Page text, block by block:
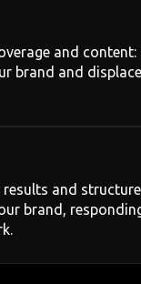
and content:
brand and
and
brand,